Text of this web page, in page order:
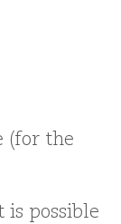
(for the
is possible